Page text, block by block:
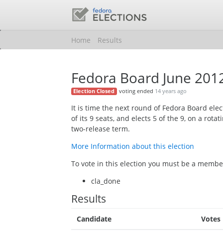
Home Results
Fedora Board June
Election Closed voting ended 14 years ago
It is time the next round of Fedora Board
of its 9 seats, and elects 5 of the 9, on a
two-release term.
More Information about this election
To vote in this election you must be a
cla_done
Results
Candidate Votes